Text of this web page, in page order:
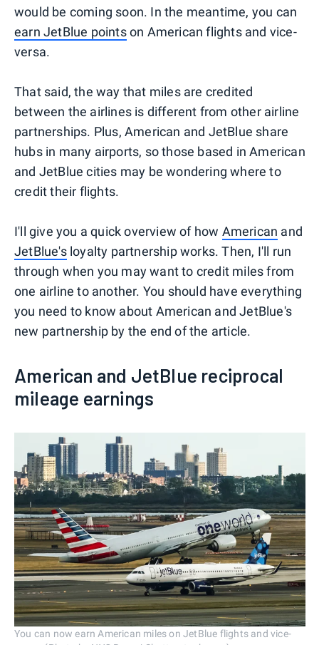
would be coming soon. In the meantime, you can
earn JetBlue pointson American flights and vice-
versa.
That said, the way that miles are credited
between the airlines is different from other airline
partnerships. Plus, American and JetBlue share
hubs in many airports, so those based in American
and JetBlue cities may be wondering where to
credit their flights.
I'll give you a quick overview of how American and
JetBlue'sloyalty partnership works. Then, I'll run
through when you may want to credit miles from
one airline to another. You should have everything
you need to know about American and JetBlue's
new partnership by the end of the article.
American and JetBlue reciprocal
mileage earnings
You can now earn American miles on JetBlue flights and vice-